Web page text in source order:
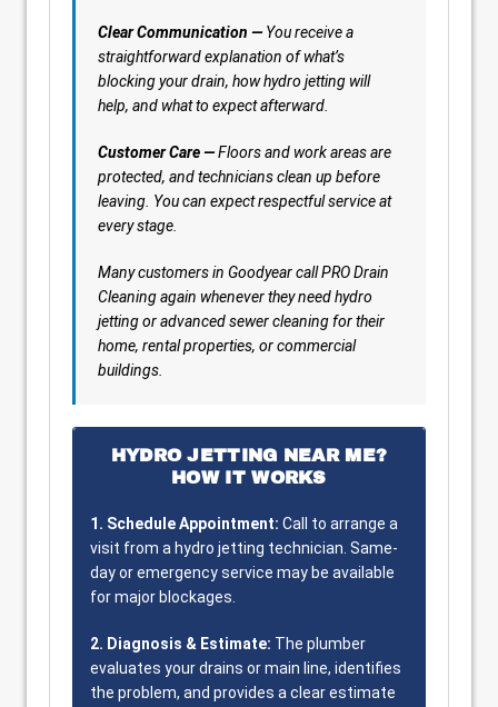
Clear Communication —You receive a
straightforward explanation of what’s
blocking your drain, how hydro jetting will
help, and what to expect afterward.
Customer Care —Floors and work areas are
protected, and technicians clean up before
leaving. You can expect respectful service at
every stage.
Many customers in Goodyear call PRO Drain
Cleaning again whenever they need hydro
jetting or advanced sewer cleaning for their
home, rental properties, or commercial
buildings.
HYDRO JETTING NEAR ME?
HOW IT WORKS
1. Schedule Appointment: Call to arrange a
visit from a hydro jetting technician. Same-
day or emergency service may be available
for major blockages.
2. Diagnosis & Estimate: The plumber
evaluates your drains or main line, identifies
the problem, and provides a clear estimate